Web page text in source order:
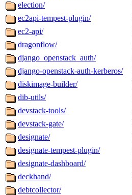
election/
ec2api-tempest-plugin/
ec2-api/
dragonflow/
django_openstack_auth/
django-openstack-auth-kerberos/
diskimage-builder/
dib-utils/
devstack-tools/
devstack-gate/
designate/
designate-tempest-plugin/
designate-dashboard/
deckhand/
debtcollector/